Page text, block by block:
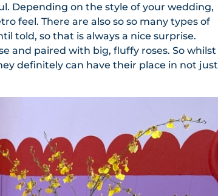
Depending on the style of your wedding,
feel. There are also so so many types of
told, so that is always a nice surprise.
and paired with big, fluffy roses. So whilst
definitely can have their place in not just